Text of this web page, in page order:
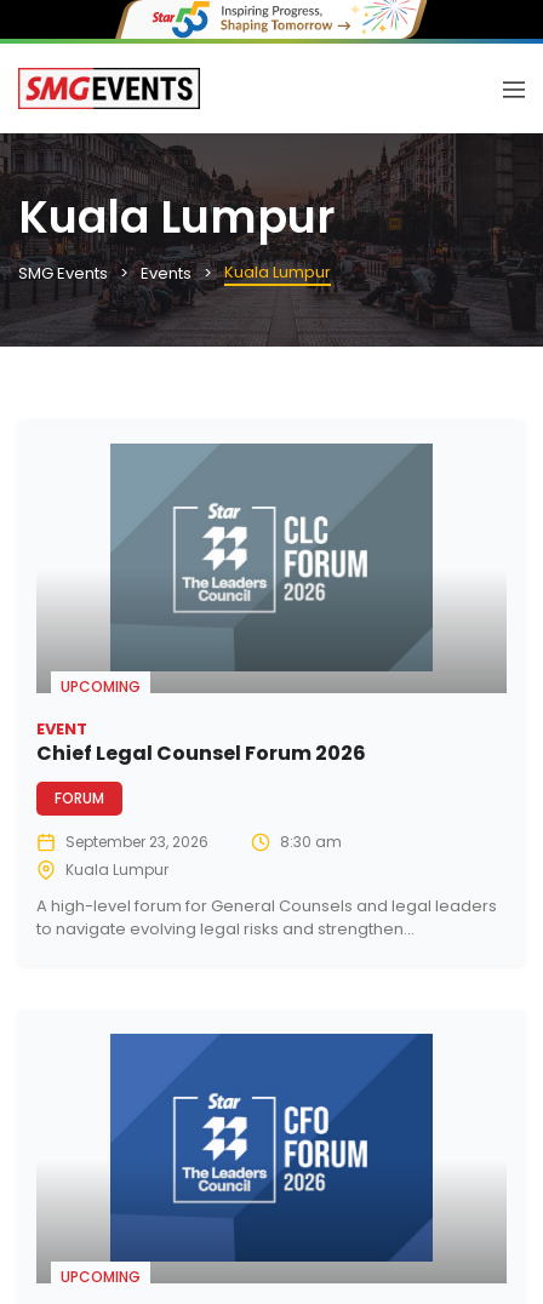
Kuala Lumpur
SMG Events Events Kuala Lumpur
UPCOMING
EVENT
Chief Legal Counsel Forum 2026
FORUM
September 23, 2026
8:30 am
Kuala Lumpur
A high-level forum for General Counsels and legal leaders
to navigate evolving legal risks and strengthen...
UPCOMING